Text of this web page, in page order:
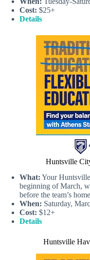
Cost: $25+
Details
Huntsville
What: Your
beginning of March,
before the team’s
When: Saturday,
Cost: $12+
Details
Huntsville